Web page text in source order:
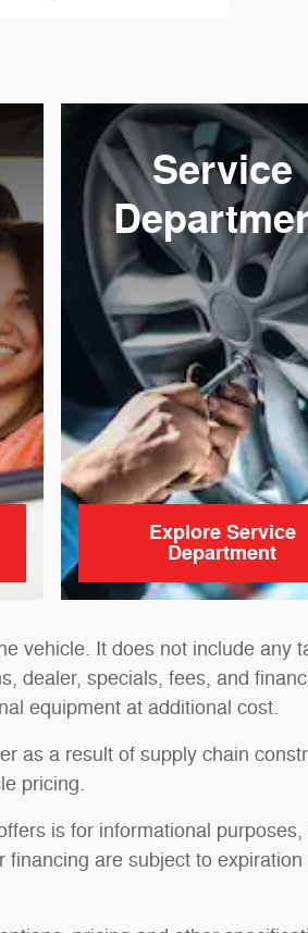
Service
Explore Service
Department
vehicle. It does not include any
dealer, specials, fees, and
equipment at additional cost.
as a result of supply chain
pricing.
is for informational
are subject to